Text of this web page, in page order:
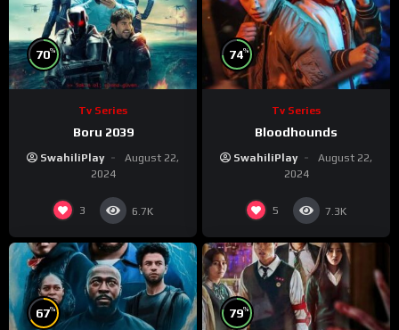
70%
Tv Series
Boru 2039
SwahiliPlay
August 22,
2024
3 6.7K
74%
Tv Series
Bloodhounds
SwahiliPlay
August 22,
2024
5 7.3K
67% 79%